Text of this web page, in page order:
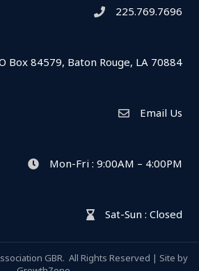
Telephone icon
225.769.7696
Box 84579, Baton Rouge, LA 70884
Envelope Icon
Email Us
clock iconMon-Fri : 9:00AM – 4:00PM
hour glass icon
Sat-Sun : Closed
GBR. All Rights Reserved | Site by